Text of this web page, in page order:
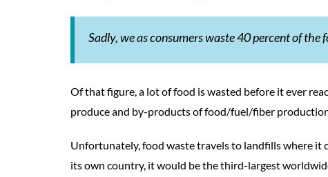
Sadly, we as consumers waste 40 percent of the
Of that figure, a lot of food is wasted before it ever
produce and by-products of food/fuel/fiber
Unfortunately, food waste travels to landfills where it
its own country, it would be the third-largest